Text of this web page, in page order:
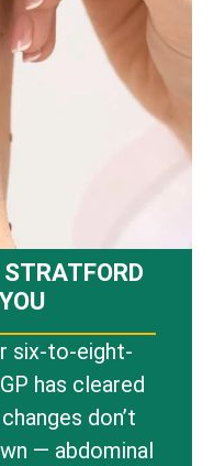
six-to-eight-
has cleared
don’t
— abdominal